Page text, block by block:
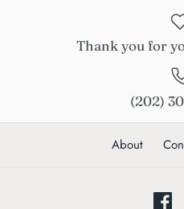
Thank you for
(202)
About